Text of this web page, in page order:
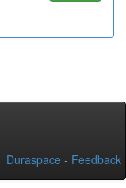
Duraspace - Feedback